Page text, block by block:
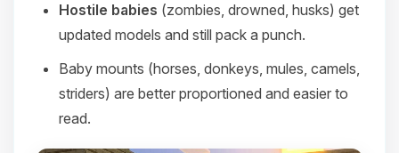
Hostile babies (zombies, drowned, husks) get
updated models and still pack a punch.
Baby mounts (horses, donkeys, mules, camels,
striders) are better proportioned and easier to
read.